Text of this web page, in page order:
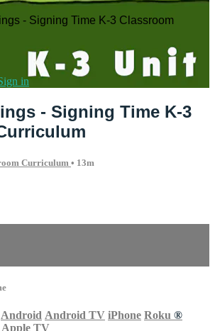
- Signing Time K-3 Classroom
in
- Signing Time K-3
Curriculum • 13m
Android Android TV iPhone Roku ®
Apple TV